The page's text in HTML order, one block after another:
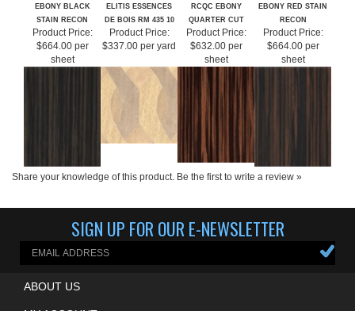
EBONY BLACK
STAIN RECON
ELITIS ESSENCES
DE BOIS RM 435 10
RCQC EBONY
QUARTER CUT
EBONY RED STAIN
RECON
Product Price:
$664.00 per
$337.00 per yard
Product Price:
$632.00 per
Product Price:
$664.00 per
SIGN UP FOR OUR E-NEWSLETTER